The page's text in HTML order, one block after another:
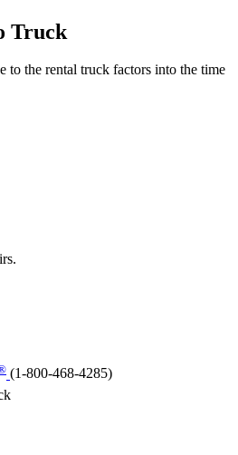
Truck
to the rental truck factors into the time
(1-800-468-4285)